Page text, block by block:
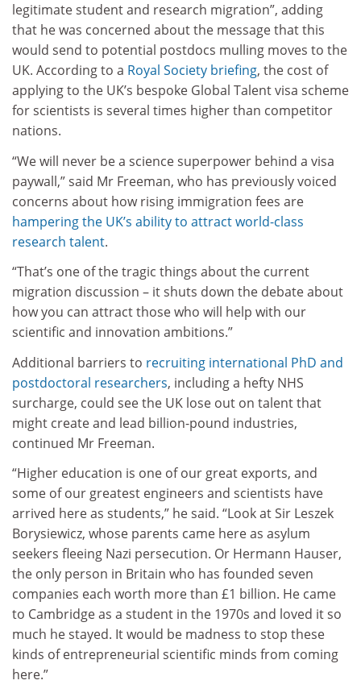
legitimate student and research migration”, adding
that he was concerned about the message that this
would send to potential postdocs mulling moves to the
UK. According to a Royal Society briefing, the cost of
applying to the UK’s bespoke Global Talent visa scheme
for scientists is several times higher than competitor
nations.
“We will never be a science superpower behind a visa
paywall,” said Mr Freeman, who has previously voiced
concerns about how rising immigration fees are
hampering the UK’s ability to attract world-class
research talent.
“That’s one of the tragic things about the current
migration discussion – it shuts down the debate about
how you can attract those who will help with our
scientific and innovation ambitions.”
Additional barriers to recruiting international PhD and
postdoctoral researchers, including a hefty NHS
surcharge, could see the UK lose out on talent that
might create and lead billion-pound industries,
continued Mr Freeman.
“Higher education is one of our great exports, and
some of our greatest engineers and scientists have
arrived here as students,” he said. “Look at Sir Leszek
Borysiewicz, whose parents came here as asylum
seekers fleeing Nazi persecution. Or Hermann Hauser,
the only person in Britain who has founded seven
companies each worth more than £1 billion. He came
to Cambridge as a student in the 1970s and loved it so
much he stayed. It would be madness to stop these
kinds of entrepreneurial scientific minds from coming
here.”